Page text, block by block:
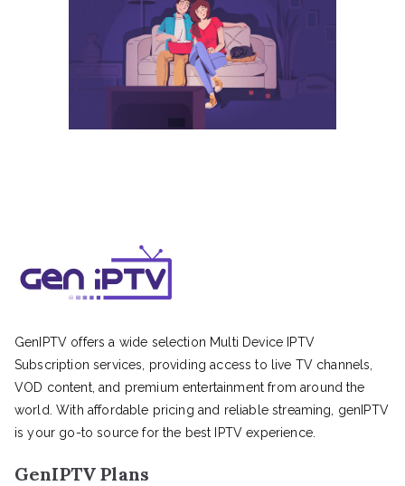
GenIPTV offers a wide selection Multi Device IPTV
Subscription services, providing access to live TV channels,
VOD content, and premium entertainment from around the
world. With affordable pricing and reliable streaming, genIPTV
is your go-to source for the best IPTV experience.
GenIPTV Plans